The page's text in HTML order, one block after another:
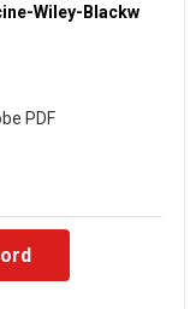
Wiley-Blackw
PDF